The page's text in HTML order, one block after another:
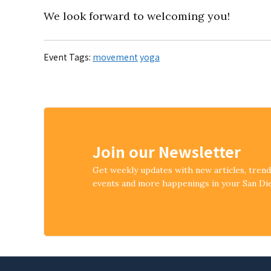
We look forward to welcoming you!
Event Tags: movement yoga
Join our Newsletter
Get weekly updates with new articles,
events and more happenings in your San